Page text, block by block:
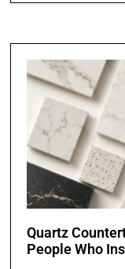
Quartz
People Who